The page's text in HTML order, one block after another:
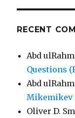
RECENT
Abd
Questions
Abd
Mikemikev
Oliver D.